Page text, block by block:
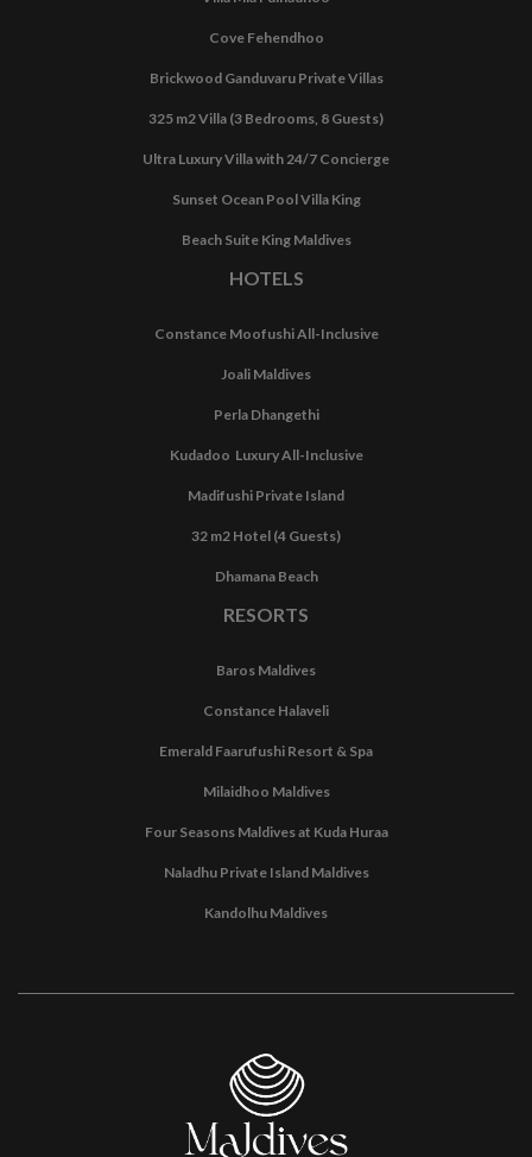
Cove Fehendhoo
Brickwood Ganduvaru Private Villas
325 m2 Villa (3 Bedrooms, 8 Guests)
Ultra Luxury Villa with 24/7 Concierge
Sunset Ocean Pool Villa King
Beach Suite King Maldives
HOTELS
Constance Moofushi All-Inclusive
Joali Maldives
Perla Dhangethi
Kudadoo Luxury All-Inclusive
Madifushi Private Island
32 m2 Hotel (4 Guests)
Dhamana Beach
RESORTS
Baros Maldives
Constance Halaveli
Emerald Faarufushi Resort & Spa
Milaidhoo Maldives
Four Seasons Maldives at Kuda Huraa
Naladhu Private Island Maldives
Kandolhu Maldives